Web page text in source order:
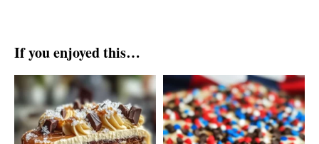
If you enjoyed this…